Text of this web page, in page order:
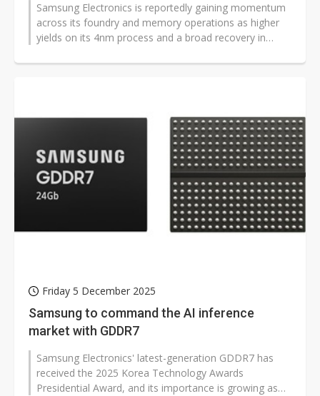
Samsung Electronics is reportedly gaining momentum
across its foundry and memory operations as higher
yields on its 4nm process and a broad recovery in
Friday 5 December 2025
Samsung to command the AI inference
market with GDDR7
Samsung Electronics' latest-generation GDDR7 has
received the 2025 Korea Technology Awards
Presidential Award, and its importance is growing as